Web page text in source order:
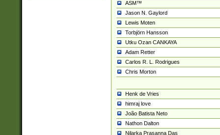
ASM™
Jason N. Gaylord
Lewis Moten
Torbjörn Hansson
Utku Ozan CANKAYA
Adam Retter
Carlos R. L. Rodrigues
Chris Morton
Henk de Vries
himraj love
João Batista Neto
Nathon Dalton
Nilarka Prasanna Das